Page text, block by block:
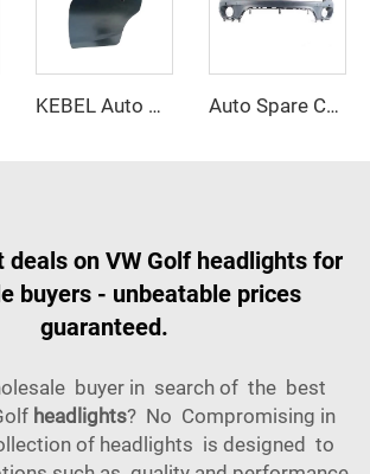
KEBEL Auto Parts Rear Door 67550-TS6-H00ZZ Oem 67510-TS6-H00ZZ Tail Doors for Honda Civic 2012 2013 2014 Auto Spare Car Parts Back Bumper OEM 51127227787 Rear Bumper for BMW X5 Series F15 2011 2012 2013
deals on VW Golf headlights for
buyers - unbeatable prices
guaranteed.
buyer in search of the best
headlights? No Compromising in
of headlights is designed to